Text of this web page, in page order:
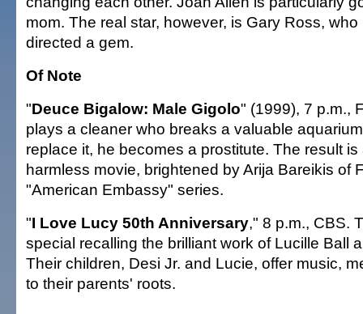
mom. The real star, however, is Gary Ross,
directed a gem.
Of Note
"Deuce Bigalow: Male Gigolo" (1999), 7 p.m.,
plays a cleaner who breaks a valuable
replace it, he becomes a prostitute. The result is
harmless movie, brightened by Arija Bareikis of
"American Embassy" series.
"I Love Lucy 50th Anniversary," 8 p.m., CBS.
special recalling the brilliant work of Lucille Ball
Their children, Desi Jr. and Lucie, offer music,
to their parents' roots.